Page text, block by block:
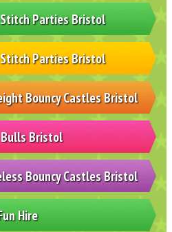
Parties Bristol
Parties Bristol
Bouncy Castles Bristol
Bristol
Bouncy Castles Bristol
Hire